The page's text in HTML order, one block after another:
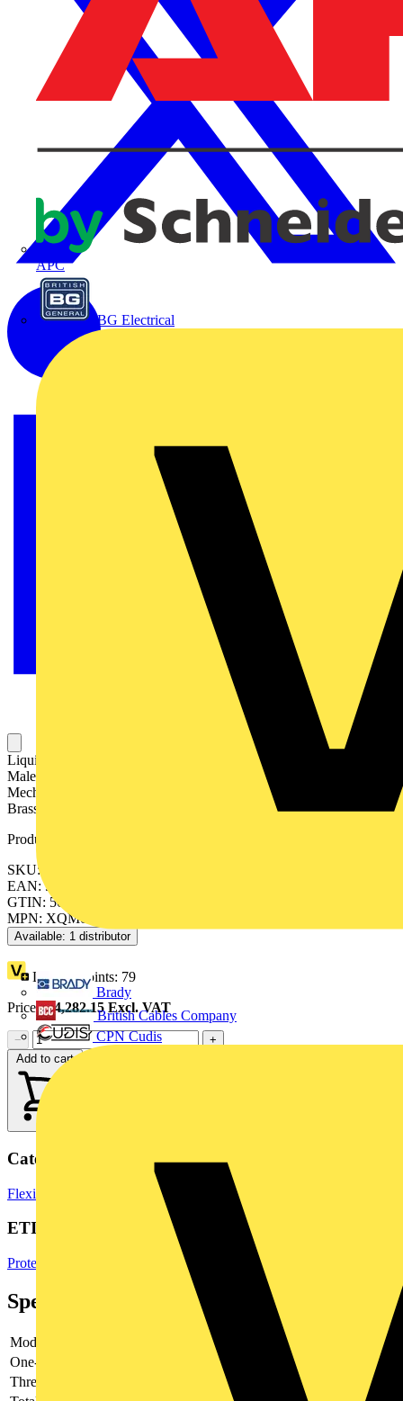
APC
BG Electrical
Brady
British Cables Company
CPN Cudis
Liquid Tight Fitting for Covered Conduit, Straight with External
Male Thread, Conduit Size 32mm, M32 Thread, Very High
Mechanical and UV Protection, IP66, IP67 Ratings, Nickel Plated
Brass with a Co-Polyester Seal and Nylon Insert
Product identifiers
SKU: 7TCA297020R0493
EAN: 5011949209589
GTIN: 5011949209589
MPN: XQM0606
Available: 1 distributor
Loyalty points: 79
Price:£4,282.15Excl. VAT
−
+
Add to cart
Categories
Flexible Conduits Electrical Conduits Cable Management Systems
ETIM Group
Protective hose systems
Specifications
Model
One-piece
Thread type